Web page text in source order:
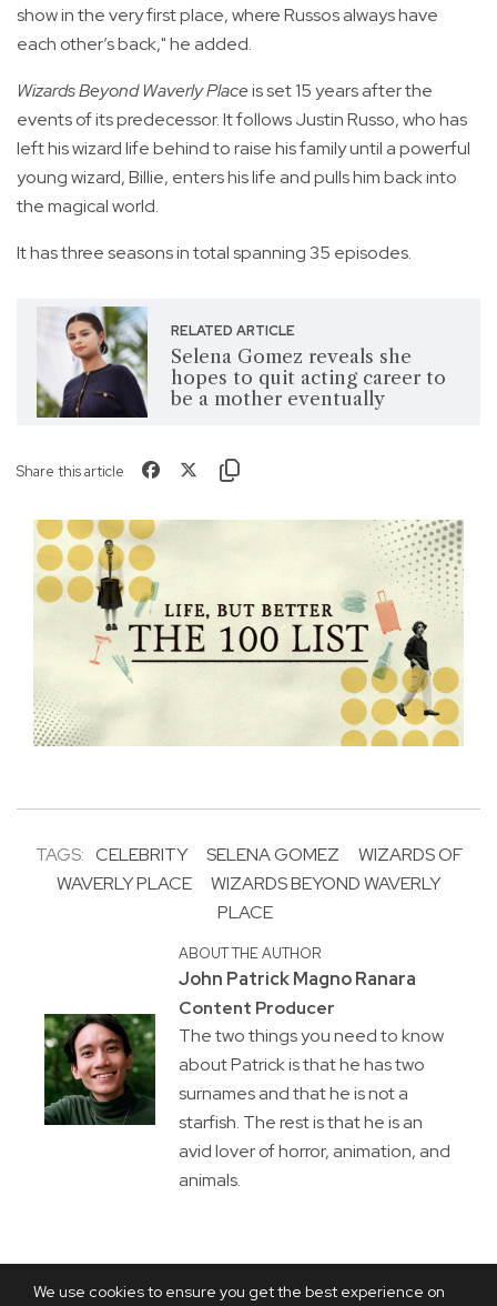
We use cookies to ensure you get the best experience on
show in the very first place, where Russos always have
each other’s back," he added.
Wizards Beyond Waverly Placeis set 15 years after the
events of its predecessor. It follows Justin Russo, who has
left his wizard life behind to raise his family until a powerful
young wizard, Billie, enters his life and pulls him back into
the magical world.
It has three seasons in total spanning 35 episodes.
RELATED ARTICLE
Selena Gomez reveals she
hopes to quit acting career to
be a mother eventually
Share this article
TAGS: CELEBRITY SELENA GOMEZ
WIZARDS OF
WAVERLY PLACE
WIZARDS BEYOND WAVERLY
PLACE
ABOUT THE AUTHOR
John Patrick Magno Ranara
Content Producer
The two things you need to know
about Patrick is that he has two
surnames and that he is not a
starfish. The rest is that he is an
avid lover of horror, animation, and
animals.